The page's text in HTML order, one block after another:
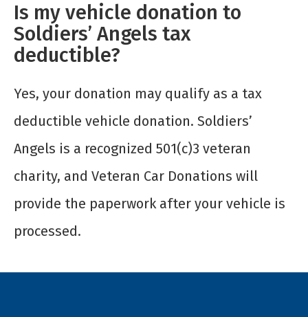
Is my vehicle donation to
Soldiers’ Angels tax
deductible?
Yes, your donation may qualify as a tax
deductible vehicle donation. Soldiers’
Angels is a recognized 501(c)3 veteran
charity, and Veteran Car Donations will
provide the paperwork after your vehicle is
processed.